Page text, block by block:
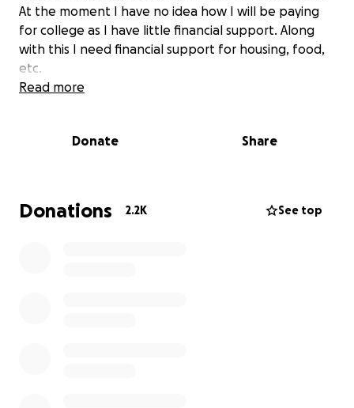
At the moment I have no idea how I will be paying
for college as I have little financial support. Along
with this I need financial support for housing, food,
etc.
Read more
Donate Share
Donations 2.2K See top